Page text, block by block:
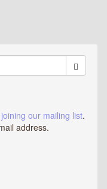
joining our mailing list.
address.